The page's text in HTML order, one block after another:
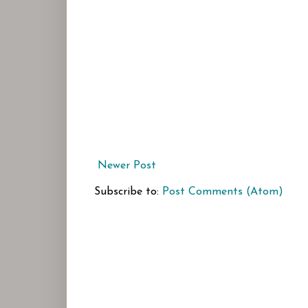
Newer Post
Subscribe to: Post Comments (Atom)